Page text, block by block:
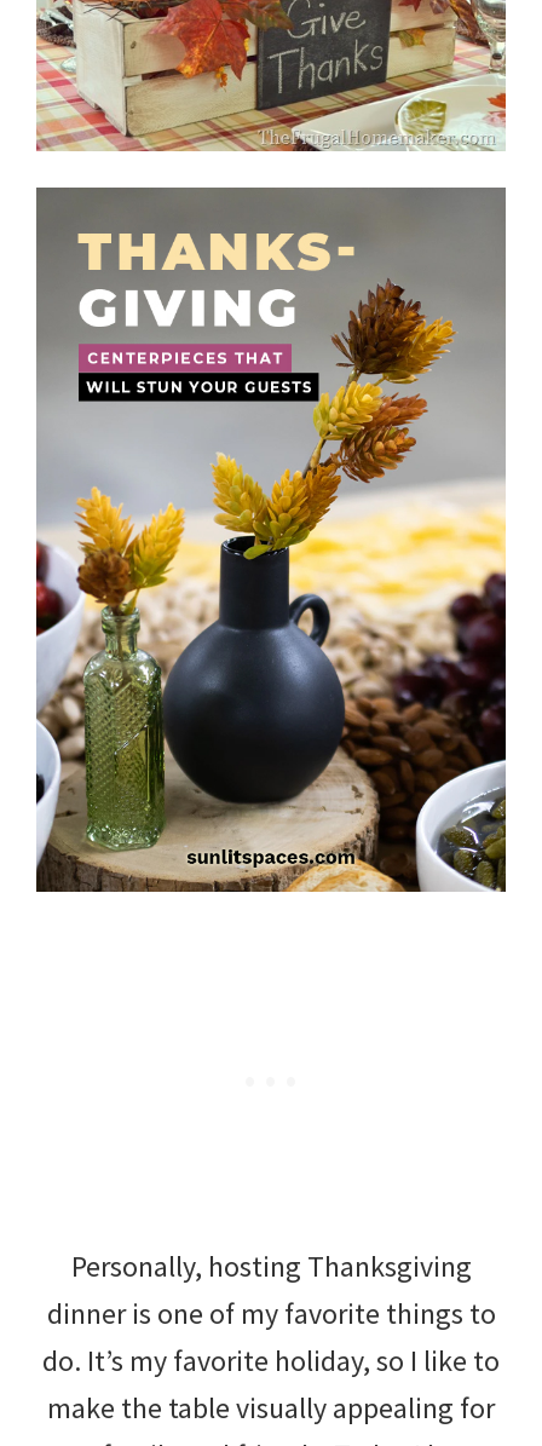
Personally, hosting Thanksgiving
dinner is one of my favorite things to
do. It’s my favorite holiday, so I like to
make the table visually appealing for